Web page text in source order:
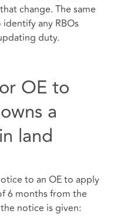
change. The same
any RBOs
duty.
OE to
a
land
to an OE to apply
6 months from the
notice is given: